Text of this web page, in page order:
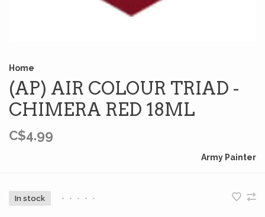
Home
(AP) AIR COLOUR TRIAD -
CHIMERA RED 18ML
C$4.99
Army Painter
In stock • • • • •